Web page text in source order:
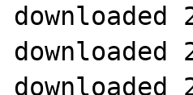
downloaded
downloaded
downloaded